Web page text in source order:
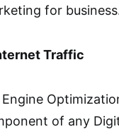
for
Traffic
Engine
of any